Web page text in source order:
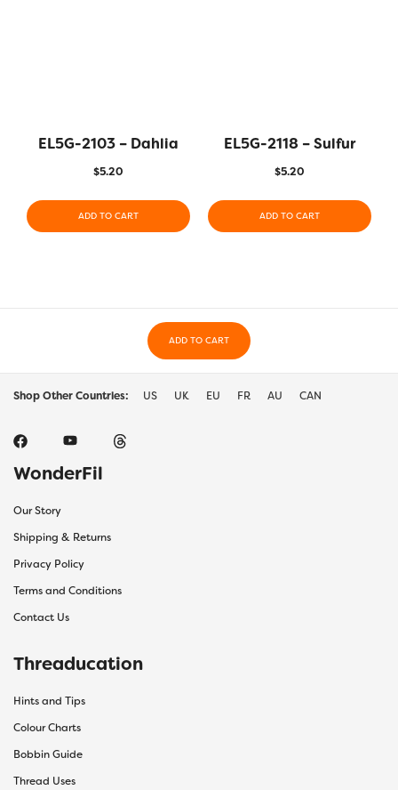
EL5G-2103 – Dahlia
$5.20
ADD TO CART
EL5G-2118 – Sulfur
$5.20
ADD TO CART
ADD TO CART
Shop Other Countries: US UK EU FR AU CAN
WonderFil
Our Story
Shipping & Returns
Privacy Policy
Terms and Conditions
Contact Us
Threaducation
Hints and Tips
Colour Charts
Bobbin Guide
Thread Uses